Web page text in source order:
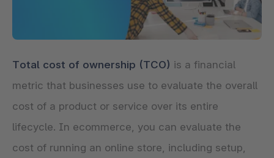
Total cost of ownership (TCO) is a financial
metric that businesses use to evaluate the overall
cost of a product or service over its entire
lifecycle. In ecommerce, you can evaluate the
cost of running an online store, including setup,